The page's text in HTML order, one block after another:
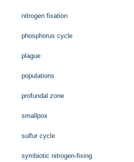
nitrogen fixation
phosphorus cycle
plague
populations
profundal zone
smallpox
sulfur cycle
symbiotic nitrogen-fixing